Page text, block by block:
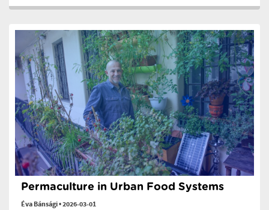
Permaculture in Urban Food Systems
Éva Bánsági•2026-03-01